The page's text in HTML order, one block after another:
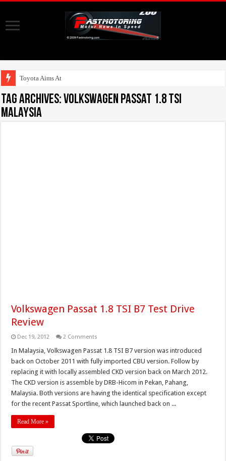
Toyota Aims At Early 2
Tag Archives:Volkswagen Passat 1.8 TSI
Malaysia
Volkswagen Passat 1.8 TSI B7 Test Drive
Review
Dec 19, 2012 2 Comments
In Malaysia, Volkswagen Passat 1.8 TSI B7 version was introduced
back on October 2011 with fully imported CBU version. Follow by
replacing it with locally assembled CKD version back on March 2012.
The CKD version is assemble by DRB-Hicom in Pekan, Pahang,
Malaysia. Both versions are having the identical specification except
for the recent Passat Sportline, which launched back on ...
Read More »